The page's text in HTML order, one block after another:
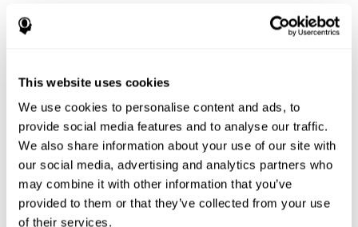
This website uses cookies
We use cookies to personalise content and ads, to
provide social media features and to analyse our traffic.
We also share information about your use of our site with
our social media, advertising and analytics partners who
may combine it with other information that you’ve
provided to them or that they’ve collected from your use
of their services.
How does the "Space Rescue" mind
game improve my cognitive skills?
neural activation pattern. Consistently stimulating our abilities
and improve cognitive functions. The Space Rescue game seeks
to stimulate skills related to estimation and spatial perception.
1st WEEK 2nd WEEK 3rd WEEK